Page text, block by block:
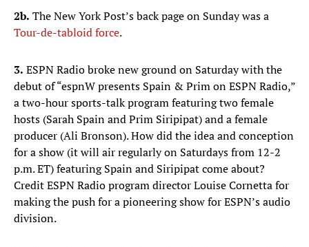
2b. The New York Post’s back page on Sunday was a
Tour-de-tabloid force.
3. ESPN Radio broke new ground on Saturday with the
debut of “espnW presents Spain & Prim on ESPN Radio,”
a two-hour sports-talk program featuring two female
hosts (Sarah Spain and Prim Siripipat) and a female
producer (Ali Bronson). How did the idea and conception
for a show (it will air regularly on Saturdays from 12-2
p.m. ET) featuring Spain and Siripipat come about?
Credit ESPN Radio program director Louise Cornetta for
making the push for a pioneering show for ESPN’s audio
division.